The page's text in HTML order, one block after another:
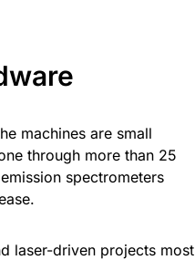
machines are small
through more than 25
spectrometers
laser-driven projects most